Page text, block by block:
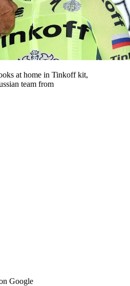
at home in Tinkoff kit,
team from
Google